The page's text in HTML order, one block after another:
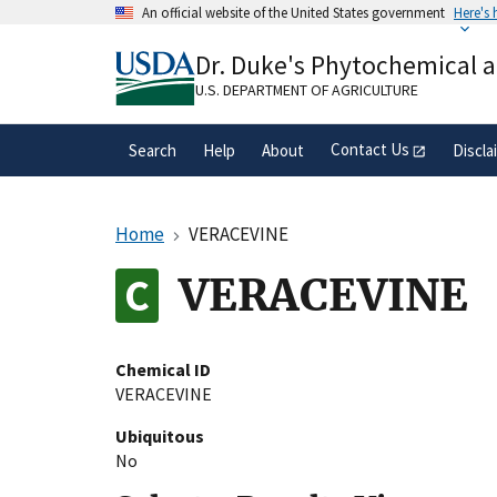
An official website of the United States government Here's
A.govwebsite belongs to an official
organization in the United States.
Dr. Duke's Phytochemical
U.S. DEPARTMENT OF AGRICULTURE
Search Help About Contact Us
Home VERACEVINE
VERACEVINE
Chemical ID
VERACEVINE
Ubiquitous
No